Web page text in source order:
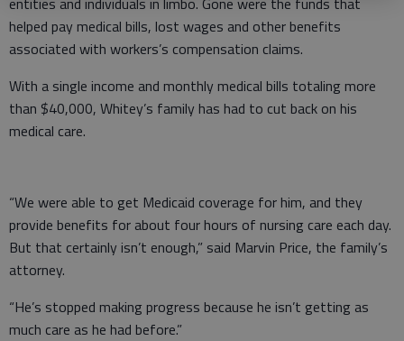
helped pay medical bills, lost wages and other benefits
associated with workers’s compensation claims.
With a single income and monthly medical bills totaling more
than $40,000, Whitey’s family has had to cut back on his
medical care.
“We were able to get Medicaid coverage for him, and they
provide benefits for about four hours of nursing care each day.
But that certainly isn’t enough,” said Marvin Price, the family’s
attorney.
“He’s stopped making progress because he isn’t getting as
much care as he had before.”